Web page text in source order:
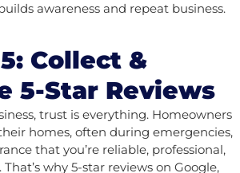
awareness and repeat business.
Collect &
5-Star Reviews
trust is everything. Homeowners
homes, often during emergencies,
that you’re reliable, professional,
why 5-star reviews on Google,